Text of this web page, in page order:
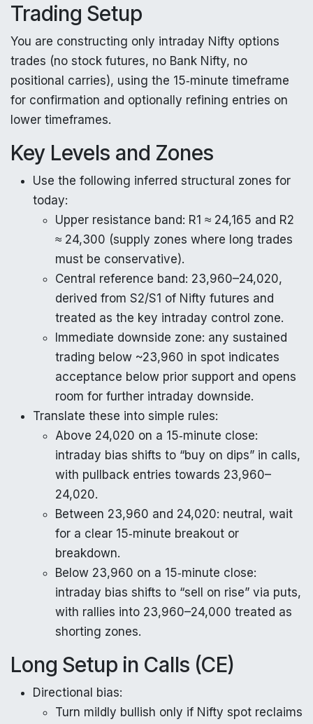
Trading Setup
You are constructing only intraday Nifty options
trades (no stock futures, no Bank Nifty, no
positional carries), using the 15‑minute timeframe
for confirmation and optionally refining entries on
lower timeframes.
Key Levels and Zones
Use the following inferred structural zones for
today:
Upper resistance band: R1 ≈ 24,165 and R2
≈ 24,300 (supply zones where long trades
must be conservative).
Central reference band: 23,960–24,020,
derived from S2/S1 of Nifty futures and
treated as the key intraday control zone.
Immediate downside zone: any sustained
trading below ~23,960 in spot indicates
acceptance below prior support and opens
room for further intraday downside.
Translate these into simple rules:
Above 24,020 on a 15‑minute close:
intraday bias shifts to “buy on dips” in calls,
with pullback entries towards 23,960–
24,020.
Between 23,960 and 24,020: neutral, wait
for a clear 15‑minute breakout or
breakdown.
Below 23,960 on a 15‑minute close:
intraday bias shifts to “sell on rise” via puts,
with rallies into 23,960–24,000 treated as
shorting zones.
Long Setup in Calls (CE)
Directional bias:
Turn mildly bullish only if Nifty spot reclaims